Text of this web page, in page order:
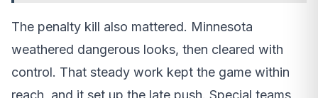
The penalty kill also mattered. Minnesota
weathered dangerous looks, then cleared with
control. That steady work kept the game within
reach, and it set up the late push. Special teams